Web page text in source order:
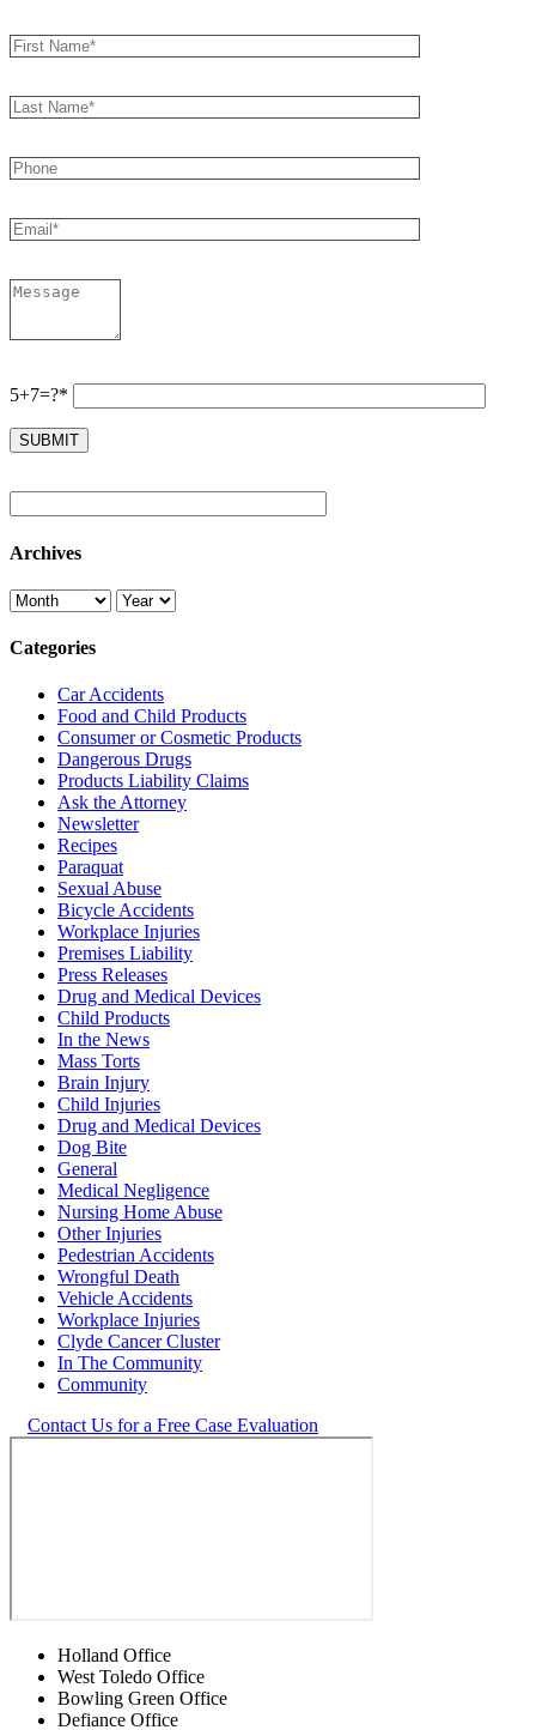
5+7=?*
Archives
Categories
Car Accidents
Food and Child Products
Consumer or Cosmetic Products
Dangerous Drugs
Products Liability Claims
Ask the Attorney
Newsletter
Recipes
Paraquat
Sexual Abuse
Bicycle Accidents
Workplace Injuries
Premises Liability
Press Releases
Drug and Medical Devices
Child Products
In the News
Mass Torts
Brain Injury
Child Injuries
Drug and Medical Devices
Dog Bite
General
Medical Negligence
Nursing Home Abuse
Other Injuries
Pedestrian Accidents
Wrongful Death
Vehicle Accidents
Workplace Injuries
Clyde Cancer Cluster
In The Community
Community
Contact Us for a Free Case Evaluation
Holland Office
West Toledo Office
Bowling Green Office
Defiance Office